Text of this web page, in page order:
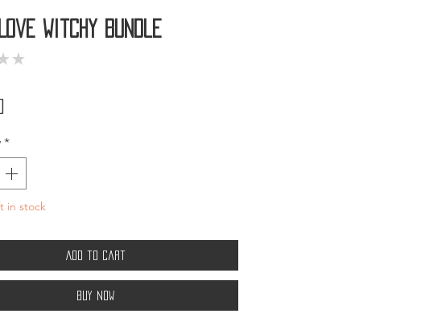
Witchy Bundle
★
*
in stock
Add to Cart
Buy Now